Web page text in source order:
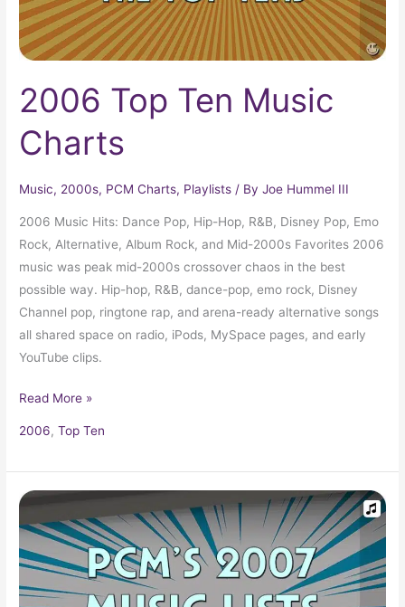
2006 Top Ten Music
Charts
Music, 2000s, PCM Charts, Playlists / ByJoe Hummel III
2006 Music Hits: Dance Pop, Hip-Hop, R&B, Disney Pop, Emo
Rock, Alternative, Album Rock, and Mid-2000s Favorites 2006
music was peak mid-2000s crossover chaos in the best
possible way. Hip-hop, R&B, dance-pop, emo rock, Disney
Channel pop, ringtone rap, and arena-ready alternative songs
all shared space on radio, iPods, MySpace pages, and early
YouTube clips.
Read More »
2006,Top Ten
2007
Top
Ten
Music
Charts